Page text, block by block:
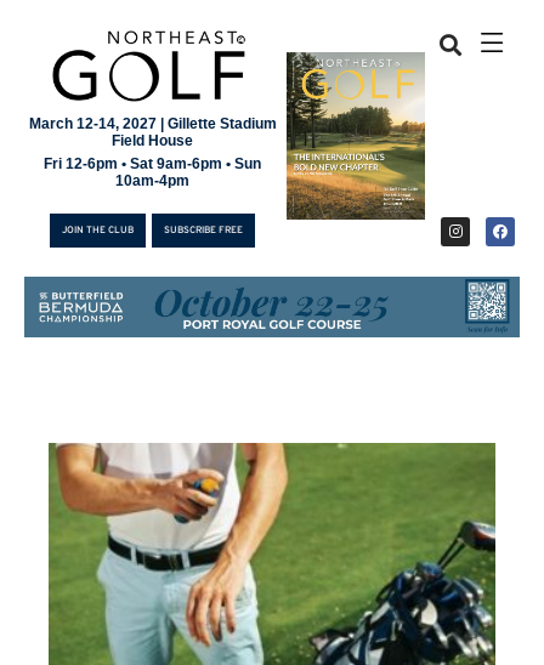
March 12-14, 2027 | Gillette Stadium
Field House
Fri 12-6pm • Sat 9am-6pm • Sun
10am-4pm
JOIN THE CLUB SUBSCRIBE FREE